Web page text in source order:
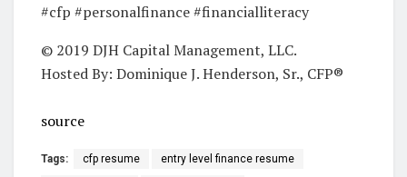
#cfp #personalfinance #financialliteracy
© 2019 DJH Capital Management, LLC.
Hosted By: Dominique J. Henderson, Sr., CFP®
source
Tags: cfp resume entry level finance resume